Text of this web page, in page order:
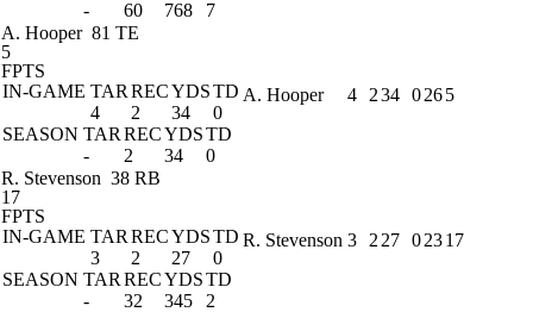
- 60 768
7
A. Hooper 81 TE
5
FPTS
IN-GAME TAR RECYDSTD
4
2 34
0
SEASON TAR RECYDSTD
-
2 34 0
A. Hooper 4 234 0265
R. Stevenson 38 RB
17
FPTS
IN-GAME TAR RECYDSTD
3
2 27
0
SEASON TAR RECYDSTD
-
32 345 2
R. Stevenson 3 2 27 02317